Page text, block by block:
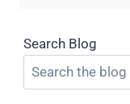
Search Blog